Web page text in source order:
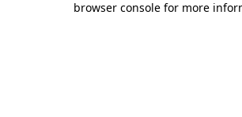
browser console for more